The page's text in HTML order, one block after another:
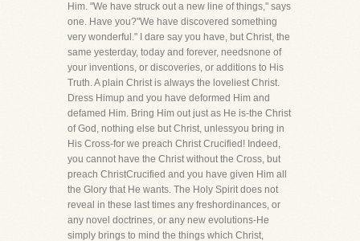
Him. "We have struck out a new line of things," says
one. Have you?"We have discovered something
very wonderful." I dare say you have, but Christ, the
same yesterday, today and forever, needsnone of
your inventions, or discoveries, or additions to His
Truth. A plain Christ is always the loveliest Christ.
Dress Himup and you have deformed Him and
defamed Him. Bring Him out just as He is-the Christ
of God, nothing else but Christ, unlessyou bring in
His Cross-for we preach Christ Crucified! Indeed,
you cannot have the Christ without the Cross, but
preach ChristCrucified and you have given Him all
the Glory that He wants. The Holy Spirit does not
reveal in these last times any freshordinances, or
any novel doctrines, or any new evolutions-He
simply brings to mind the things which Christ,